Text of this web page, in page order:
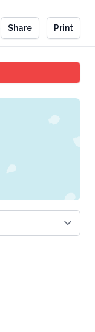
Share Print
Munoz